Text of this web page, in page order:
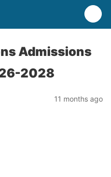
Admissions
2028
11 months ago